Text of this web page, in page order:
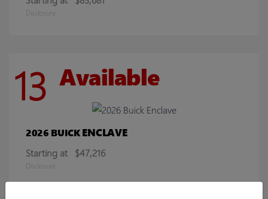
Disclosure
13 Available
2026 BUICKENCLAVE
Starting at $47,216
Disclosure